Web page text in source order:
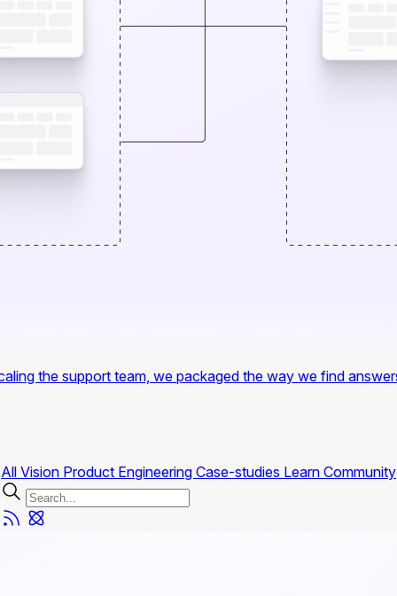
the support team, we packaged the way we find
All Vision Product Engineering Case-studies Learn Community